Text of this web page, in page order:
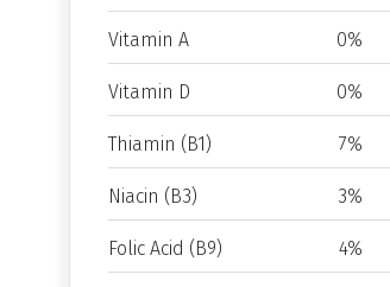
Vitamin A 0%
Vitamin D 0%
Thiamin (B1) 7%
Niacin (B3) 3%
Folic Acid (B9) 4%